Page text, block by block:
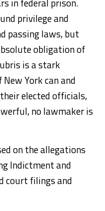
in federal prison.
privilege and
passing laws, but
obligation of
is a stark
York can and
elected officials,
no lawmaker is
on the allegations
Indictment and
court filings and